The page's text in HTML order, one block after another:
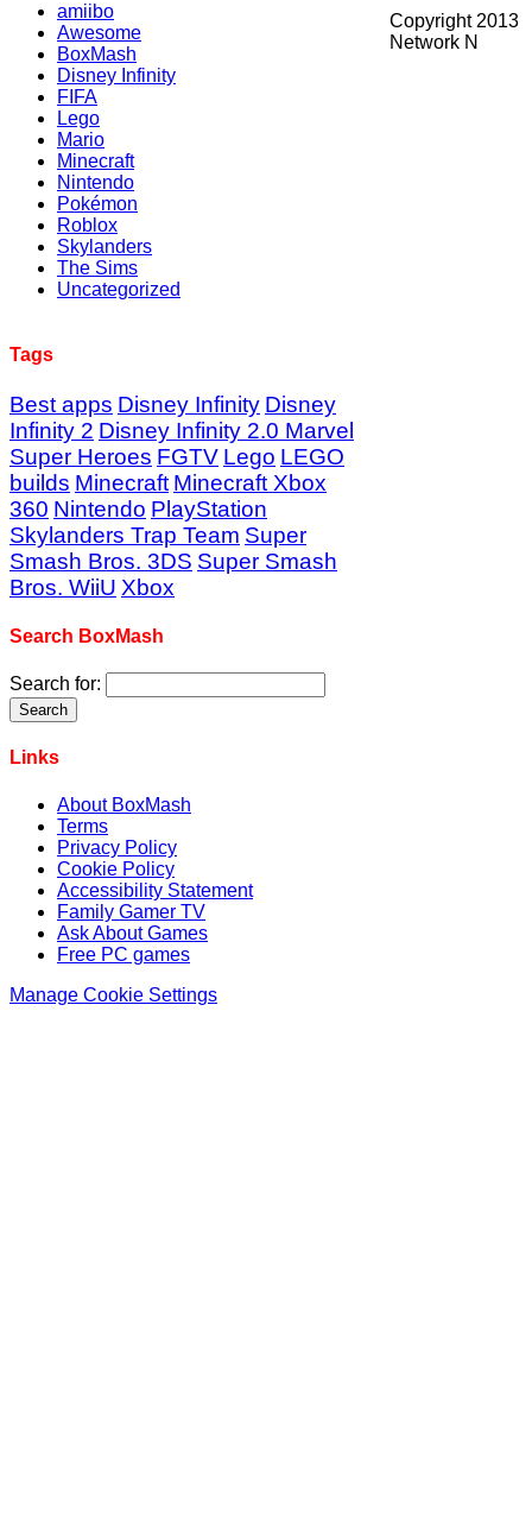
amiibo
Awesome
BoxMash
Disney Infinity
FIFA
Lego
Mario
Minecraft
Nintendo
Pokémon
Roblox
Skylanders
The Sims
Uncategorized
Tags
Best apps Disney Infinity Disney
Infinity 2 Disney Infinity 2.0 Marvel
Super Heroes FGTV Lego LEGO
builds Minecraft Minecraft Xbox
360 Nintendo PlayStation
Skylanders Trap Team Super
Smash Bros. 3DS Super Smash
Bros. WiiU Xbox
Search BoxMash
Search for:
Links
About BoxMash
Terms
Privacy Policy
Cookie Policy
Accessibility Statement
Family Gamer TV
Ask About Games
Free PC games
Manage Cookie Settings
Copyright 2013
Network N